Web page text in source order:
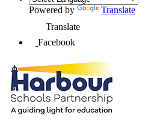
Powered by
Translate
Translate
Facebook